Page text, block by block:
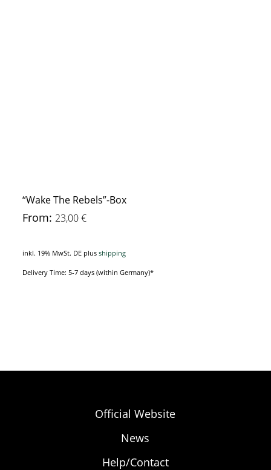
“Wake The Rebels”-Box
From: 23,00€
inkl. 19% MwSt. DE plus shipping
Delivery Time: 5-7 days (within Germany)*
Official Website
News
Help/Contact